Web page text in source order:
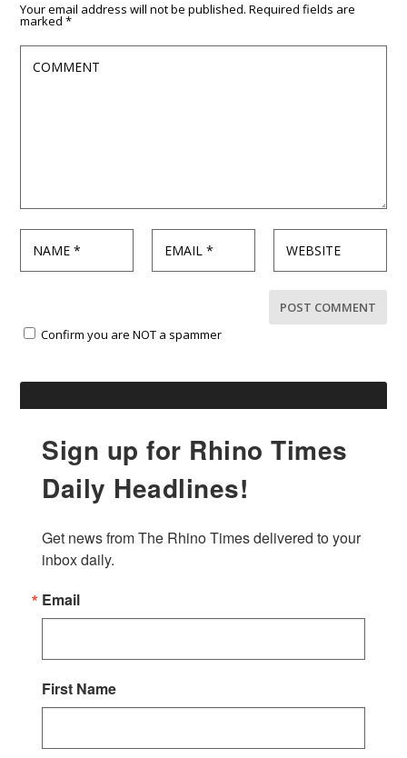
Your email address will not be published. Required fields are
marked*
Confirm you are NOT a spammer
Sign up for Rhino Times
Daily Headlines!
Get news from The Rhino Times delivered to your
inbox daily.
Email
First Name